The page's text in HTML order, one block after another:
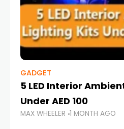
GADGET
5 LED Interior
Under AED 100
MAX WHEELER 1 MONTH AGO